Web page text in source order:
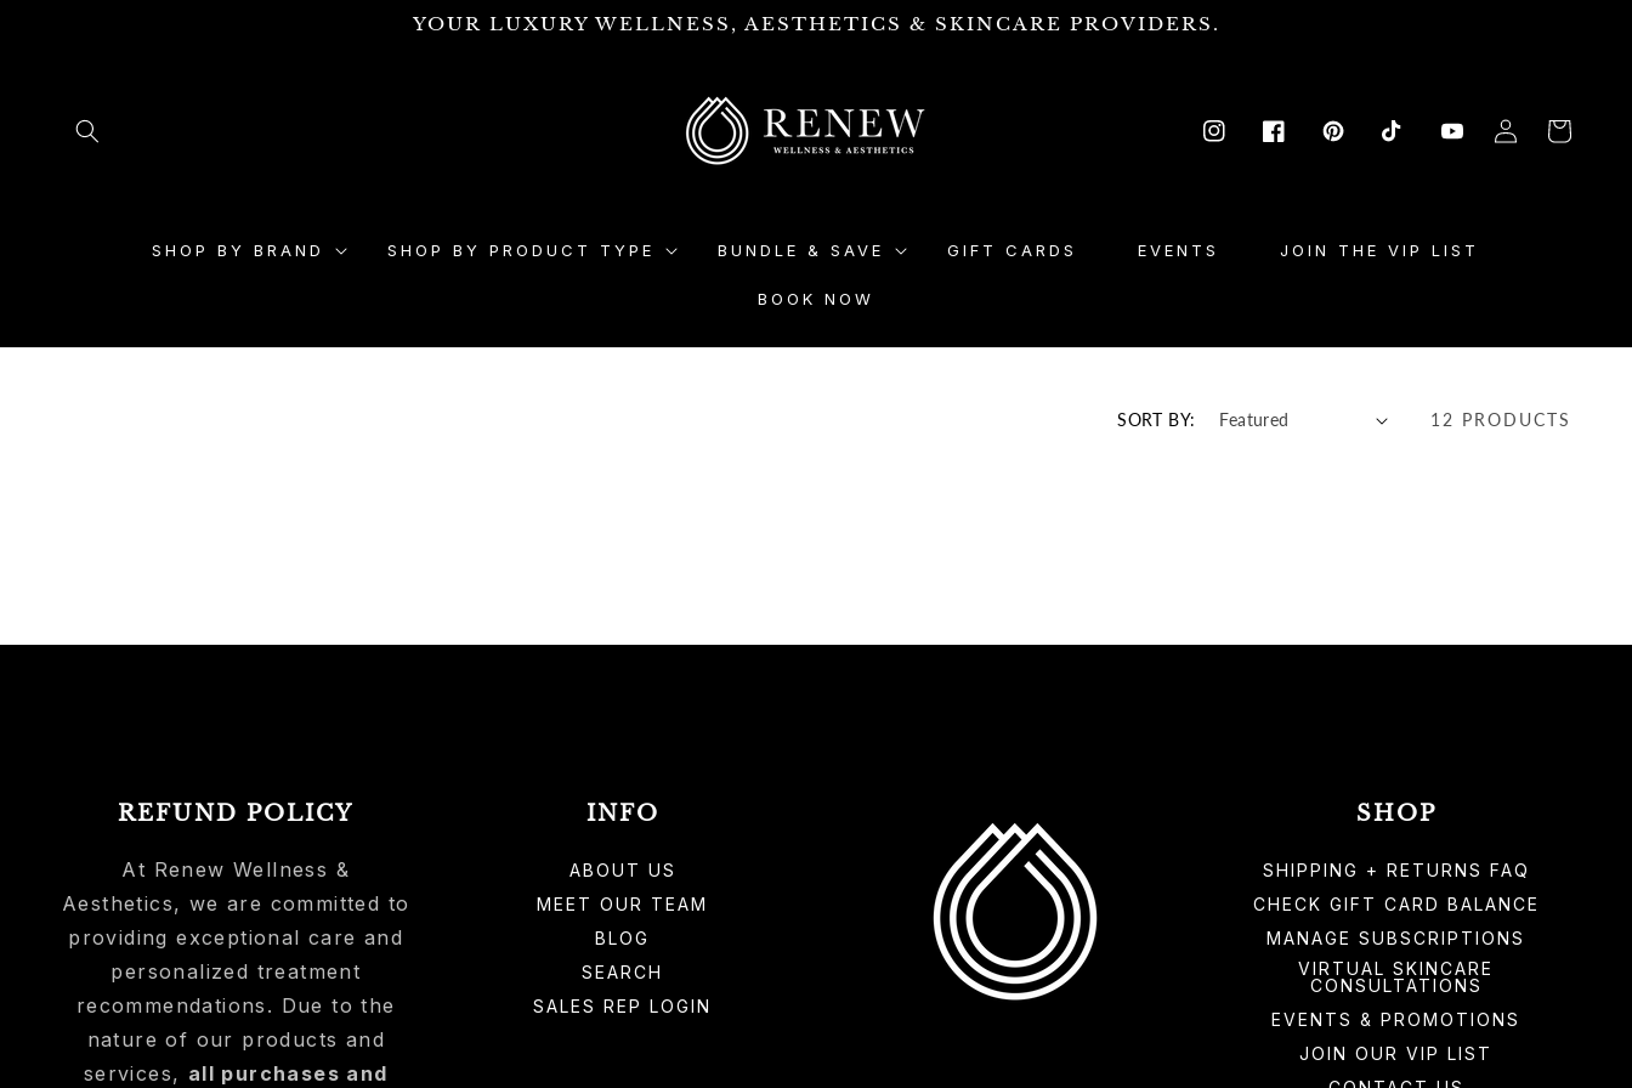
YOUR LUXURY WELLNESS, AESTHETICS & SKINCARE PROVIDERS.
SHOP BY BRAND SHOP BY PRODUCT TYPE BUNDLE & SAVE GIFT CARDS EVENTS JOIN THE VIP LIST
BOOK NOW
InstagramFacebookPinterestTikTok YouTube
in
Cart
SORT BY: 12 PRODUCTS
REFUND POLICY
At Renew Wellness &
Aesthetics, we are committed to
providing exceptional care and
personalized treatment
recommendations. Due to the
nature of our products and
services, all purchases and
INFO
ABOUT US
MEET OUR TEAM
BLOG
SEARCH
SALES REP LOGIN
SHOP
SHIPPING + RETURNS FAQ
CHECK GIFT CARD BALANCE
MANAGE SUBSCRIPTIONS
VIRTUAL SKINCARE
CONSULTATIONS
EVENTS & PROMOTIONS
JOIN OUR VIP LIST